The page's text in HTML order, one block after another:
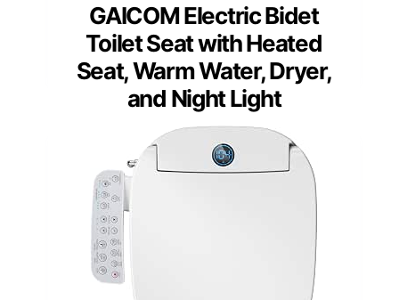
GAICOM Electric Bidet
Toilet Seat with Heated
Seat, Warm Water, Dryer,
and Night Light